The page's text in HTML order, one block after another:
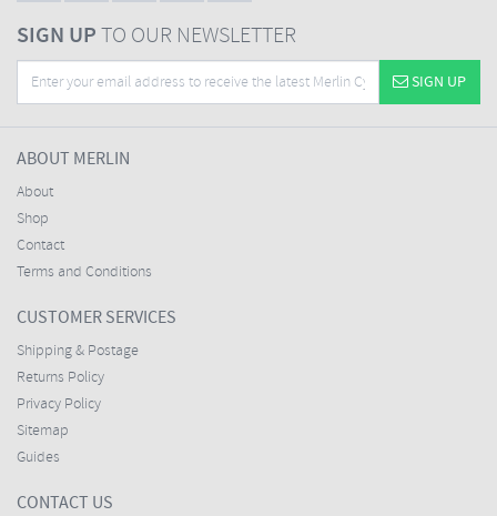
SIGN UPTO OUR NEWSLETTER
SIGN UP
ABOUT MERLIN
About
Shop
Contact
Terms and Conditions
CUSTOMER SERVICES
Shipping & Postage
Returns Policy
Privacy Policy
Sitemap
Guides
CONTACT US